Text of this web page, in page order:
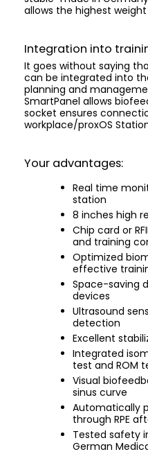
allows the highest
Integration into
It goes without saying
can be integrated into
planning and
SmartPanel allows
socket ensures
workplace/proxOS
Your advantages:
Real time
station
8 inches high
Chip card or
and training
Optimized
effective
Space-saving
devices
Ultrasound
detection
Excellent
Integrated
test and ROM
Visual
sinus curve
Automatically
through RPE
Tested safety
German